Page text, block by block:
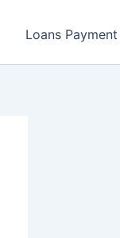
Loans Payment